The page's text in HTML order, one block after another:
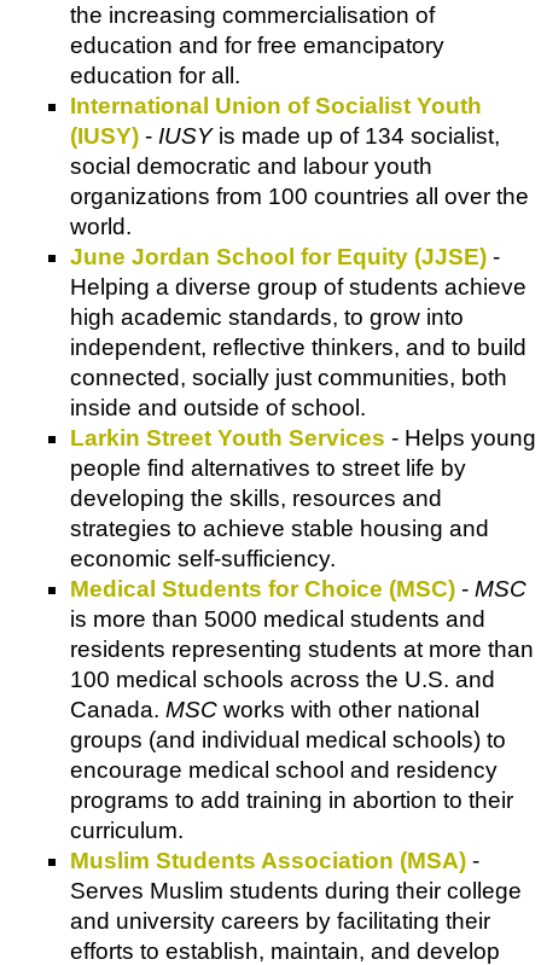
the increasing commercialisation of
education and for free emancipatory
education for all.
International Union of Socialist Youth
(IUSY) - IUSYis made up of 134 socialist,
social democratic and labour youth
organizations from 100 countries all over the
world.
June Jordan School for Equity (JJSE) -
Helping a diverse group of students achieve
high academic standards, to grow into
independent, reflective thinkers, and to build
connected, socially just communities, both
inside and outside of school.
Larkin Street Youth Services - Helps young
people find alternatives to street life by
developing the skills, resources and
strategies to achieve stable housing and
economic self-sufficiency.
Medical Students for Choice (MSC) - MSC
is more than 5000 medical students and
residents representing students at more than
100 medical schools across the U.S. and
Canada. MSC works with other national
groups (and individual medical schools) to
encourage medical school and residency
programs to add training in abortion to their
curriculum.
Muslim Students Association (MSA) -
Serves Muslim students during their college
and university careers by facilitating their
efforts to establish, maintain, and develop